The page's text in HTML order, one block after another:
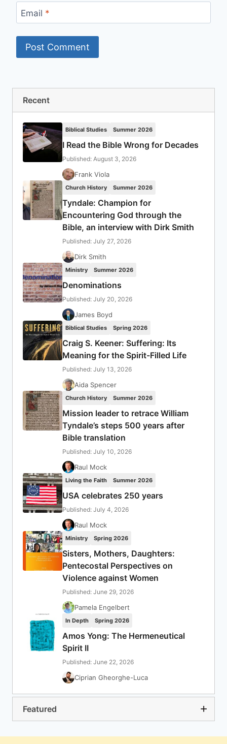
Email *
Recent
Biblical Studies Summer 2026
I Read the Bible Wrong for Decades
Published: August 3, 2026
Frank Viola
Church History Summer 2026
Tyndale: Champion for
Encountering God through the
Bible, an interview with Dirk Smith
Published: July 27, 2026
Dirk Smith
Ministry Summer 2026
Denominations
Published: July 20, 2026
James Boyd
Biblical Studies Spring 2026
Craig S. Keener: Suffering: Its
Meaning for the Spirit-Filled Life
Published: July 13, 2026
Aida Spencer
Church History Summer 2026
Mission leader to retrace William
Tyndale’s steps 500 years after
Bible translation
Published: July 10, 2026
Raul Mock
Living the Faith Summer 2026
USA celebrates 250 years
Published: July 4, 2026
Raul Mock
Ministry Spring 2026
Sisters, Mothers, Daughters:
Pentecostal Perspectives on
Violence against Women
Published: June 29, 2026
Pamela Engelbert
In Depth Spring 2026
Amos Yong: The Hermeneutical
Spirit II
Published: June 22, 2026
Ciprian Gheorghe-Luca
Featured